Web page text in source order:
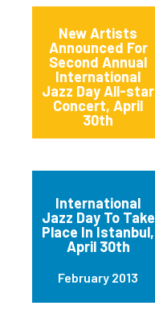
New Artists
Announced For
Second Annual
International
Jazz Day All-star
Concert, April
30th
International
Jazz Day To Take
Place In Istanbul,
April 30th
February 2013